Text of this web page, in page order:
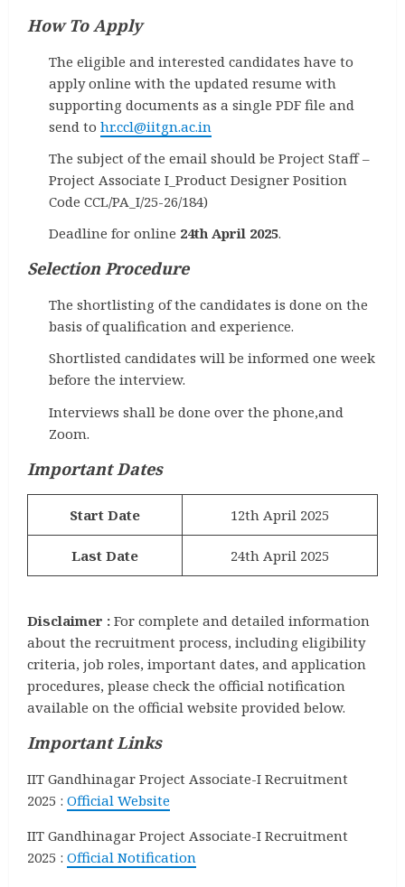
How To Apply
The eligible and interested candidates have to
apply online with the updated resume with
supporting documents as a single PDF file and
send to hr.ccl@iitgn.ac.in
The subject of the email should be Project Staff –
Project Associate I_Product Designer Position
Code CCL/PA_I/25-26/184)
Deadline for online 24th April 2025.
Selection Procedure
The shortlisting of the candidates is done on the
basis of qualification and experience.
Shortlisted candidates will be informed one week
before the interview.
Interviews shall be done over the phone,and
Zoom.
Important Dates
Start Date 12th April 2025
Last Date 24th April 2025
Disclaimer : For complete and detailed information
about the recruitment process, including eligibility
criteria, job roles, important dates, and application
procedures, please check the official notification
available on the official website provided below.
Important Links
IIT Gandhinagar Project Associate-I Recruitment
2025 : Official Website
IIT Gandhinagar Project Associate-I Recruitment
2025 : Official Notification